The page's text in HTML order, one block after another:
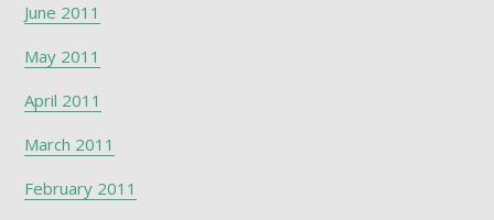
June 2011
May 2011
April 2011
March 2011
February 2011